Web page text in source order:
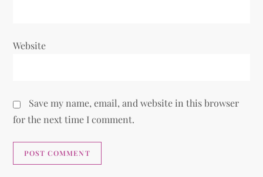
Website
Save my name, email, and website in this browser
for the next time I comment.